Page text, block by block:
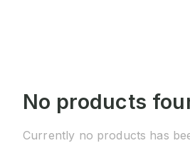
No products
Currently no products has